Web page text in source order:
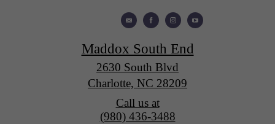
Maddox South End
2630 South Blvd
Charlotte, NC 28209
Call us at
(980) 436-3488